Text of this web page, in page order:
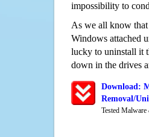
impossibility to
As we all know
Windows attached
lucky to uninstall it
down in the drives
Download:
Removal/
Tested